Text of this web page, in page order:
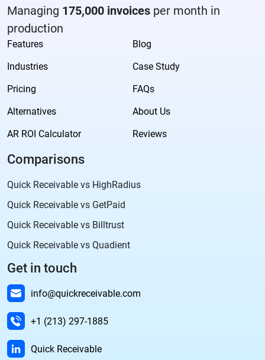
Managing 175,000 invoices per month in
production
Features
Blog
Industries
Case Study
Pricing
FAQs
Alternatives
About Us
AR ROI Calculator
Reviews
Comparisons
Quick Receivable vs HighRadius
Quick Receivable vs GetPaid
Quick Receivable vs Billtrust
Quick Receivable vs Quadient
Get in touch
info@quickreceivable.com
+1 (213) 297-1885
Quick Receivable